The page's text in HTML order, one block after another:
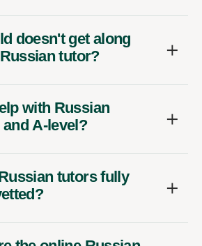
doesn't get along
tutor?
with Russian
A-level?
tutors fully